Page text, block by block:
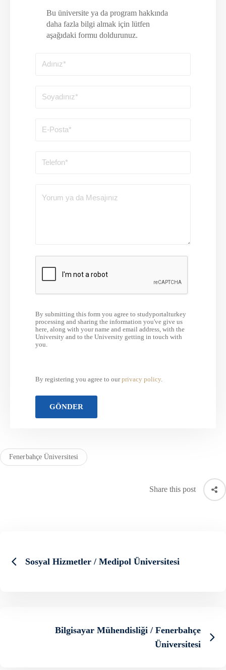
Bu üniversite ya da program hakkında
daha fazla bilgi almak için lütfen
aşağıdaki formu doldurunuz.
By submitting this form you agree to studyportalturkey
processing and sharing the information you've give us
here, along with your name and email address, with the
University and to the University getting in touch with
you.
By registering you agree to ourprivacy policy.
Fenerbahçe Üniversitesi
Share this post
Sosyal Hizmetler / Medipol Üniversitesi
Bilgisayar Mühendisliği / Fenerbahçe
Üniversitesi